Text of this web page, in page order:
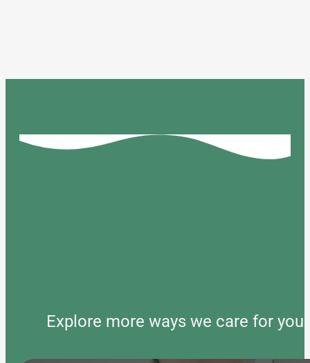
Explore more ways we care for